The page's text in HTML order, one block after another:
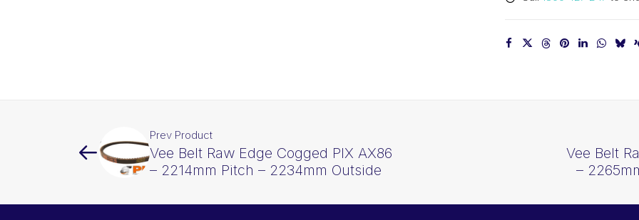
2260mm
Prev Product
Vee Belt Raw Edge Cogged PIX AX86
– 2214mm Pitch – 2234mm Outside
Vee Belt
–